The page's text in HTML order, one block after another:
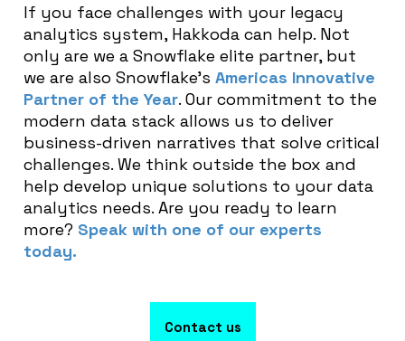
If you face challenges with your legacy
analytics system, Hakkoda can help. Not
only are we a Snowflake elite partner, but
we are also Snowflake’s Americas Innovative
Partner of the Year. Our commitment to the
modern data stack allows us to deliver
business-driven narratives that solve critical
challenges. We think outside the box and
help develop unique solutions to your data
analytics needs. Are you ready to learn
more? Speak with one of our experts
today.
Contact us